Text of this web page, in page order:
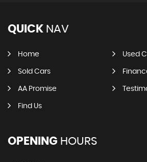
QUICK NAV
Home Used
Sold Cars
AA Promise
Find Us
OPENING HOURS